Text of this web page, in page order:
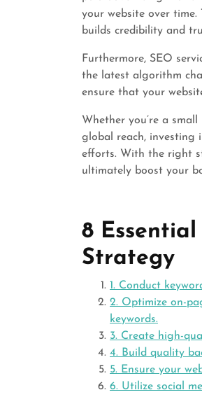
your website over
builds credibility and
Furthermore, SEO
the latest algorithm
ensure that your
Whether you’re a
global reach, investing
efforts. With the right
ultimately boost your
8
Strategy
1. Conduct
2. Optimize on-
keywords.
3. Create high-
4. Build quality
5. Ensure your
6. Utilize social